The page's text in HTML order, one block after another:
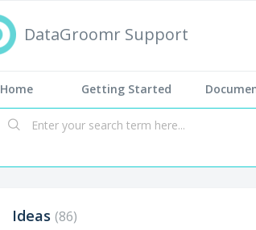
DataGroomr Support
Home Getting Started
Ideas 86